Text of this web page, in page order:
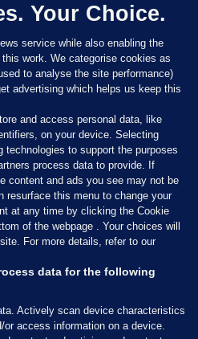
Your Choice.
service while also enabling the
work. We categorise cookies as
to analyse the site performance)
advertising which helps us keep this
and access personal data, like
on your device. Selecting
technologies to support the purposes
process data to provide. If
content and ads you see may not be
resurface this menu to change your
at any time by clicking the Cookie
of the webpage . Your choices will
For more details, refer to our
data for the following
Actively scan device characteristics
or access information on a device.